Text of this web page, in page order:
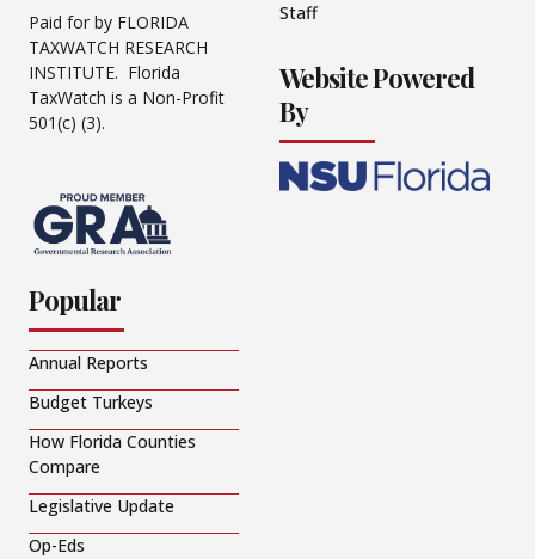
Paid for by FLORIDA
TAXWATCH RESEARCH
INSTITUTE. Florida
TaxWatch is a Non-Profit
501(c) (3).
Staff
Website Powered
By
Popular
Annual Reports
Budget Turkeys
How Florida Counties
Compare
Legislative Update
Op-Eds